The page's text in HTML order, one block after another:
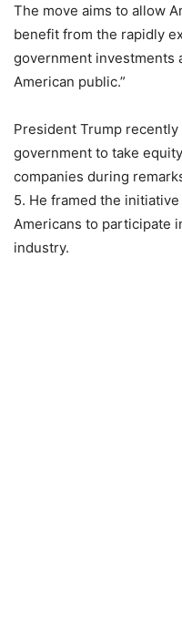
The move aims to allow
benefit from the rapidly
government investments
American public.”
President Trump
government to take
companies during
5. He framed the
Americans to participate
industry.